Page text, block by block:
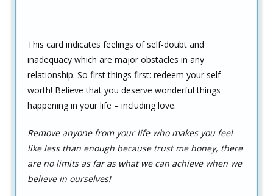
This card indicates feelings of self-doubt and
inadequacy which are major obstacles in any
relationship. So first things first: redeem your self-
worth! Believe that you deserve wonderful things
happening in your life – including love.
Remove anyone from your life who makes you feel
like less than enough because trust me honey, there
are no limits as far as what we can achieve when we
believe in ourselves!